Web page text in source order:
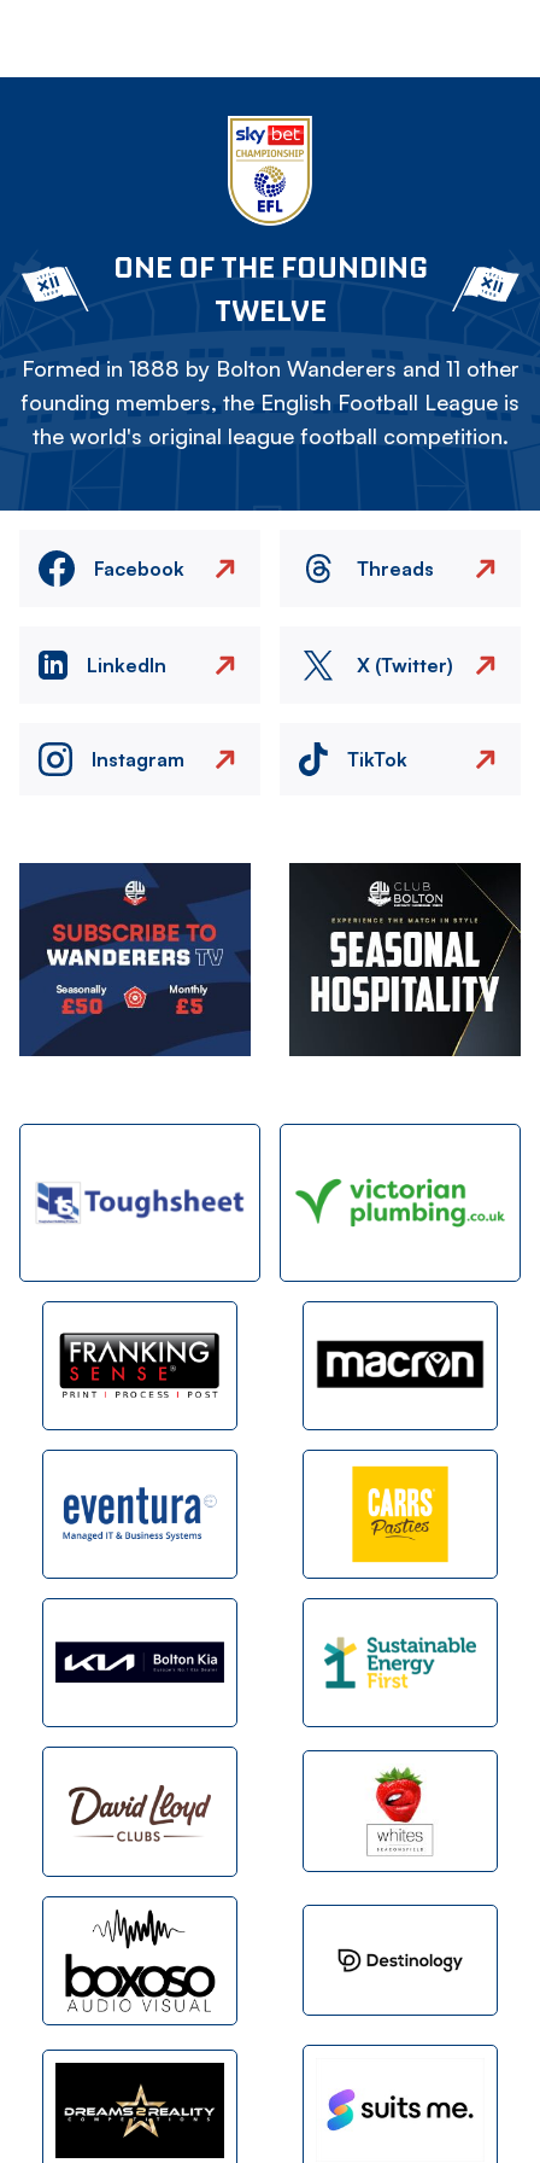
ONE OF THE FOUNDING
TWELVE
Formed in 1888 by Bolton Wanderers and 11 other
founding members, the English Football League is
the world's original league football competition.
Facebook Threads
LinkedIn X (Twitter)
Instagram TikTok